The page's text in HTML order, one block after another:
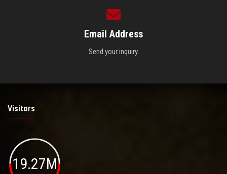
Email Address
Send your inquiry.
Visitors
19.27M